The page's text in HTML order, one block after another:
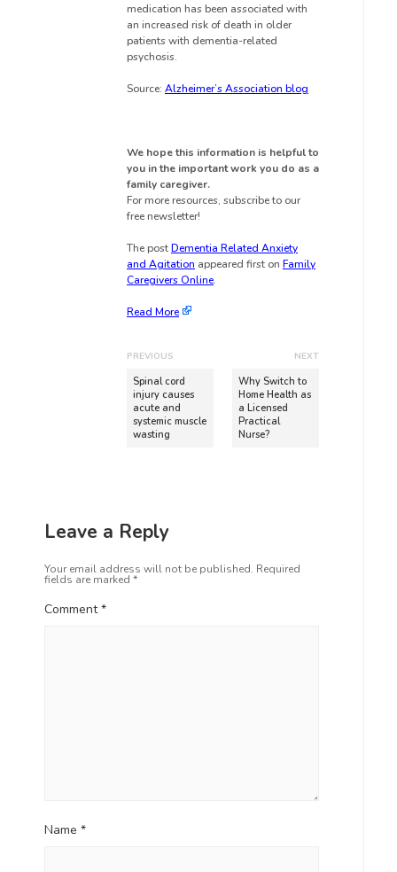
medication has been associated with
an increased risk of death in older
patients with dementia-related
psychosis.
Source: Alzheimer’s Association blog
We hope this information is helpful to
you in the important work you do as a
family caregiver.
For more resources, subscribe to our
free newsletter!
The postDementia Related Anxiety
and Agitation appeared first on Family
Caregivers Online.
Read More
PREVIOUS
Spinal cord
injury causes
acute and
systemic muscle
wasting
NEXT
Why Switch to
Home Health as
a Licensed
Practical
Nurse?
Leave a Reply
Your email address will not be published. Required
fields are marked *
Comment*
Name *